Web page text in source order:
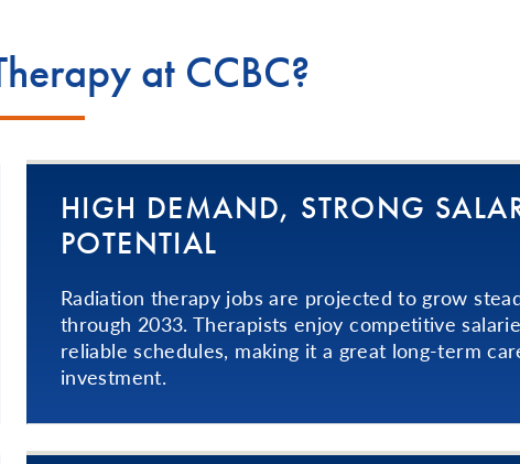
at CCBC?
HIGH DEMAND, STRONG
POTENTIAL
Radiation therapy jobs are projected to grow
through 2033. Therapists enjoy competitive
reliable schedules, making it a great long-term
investment.